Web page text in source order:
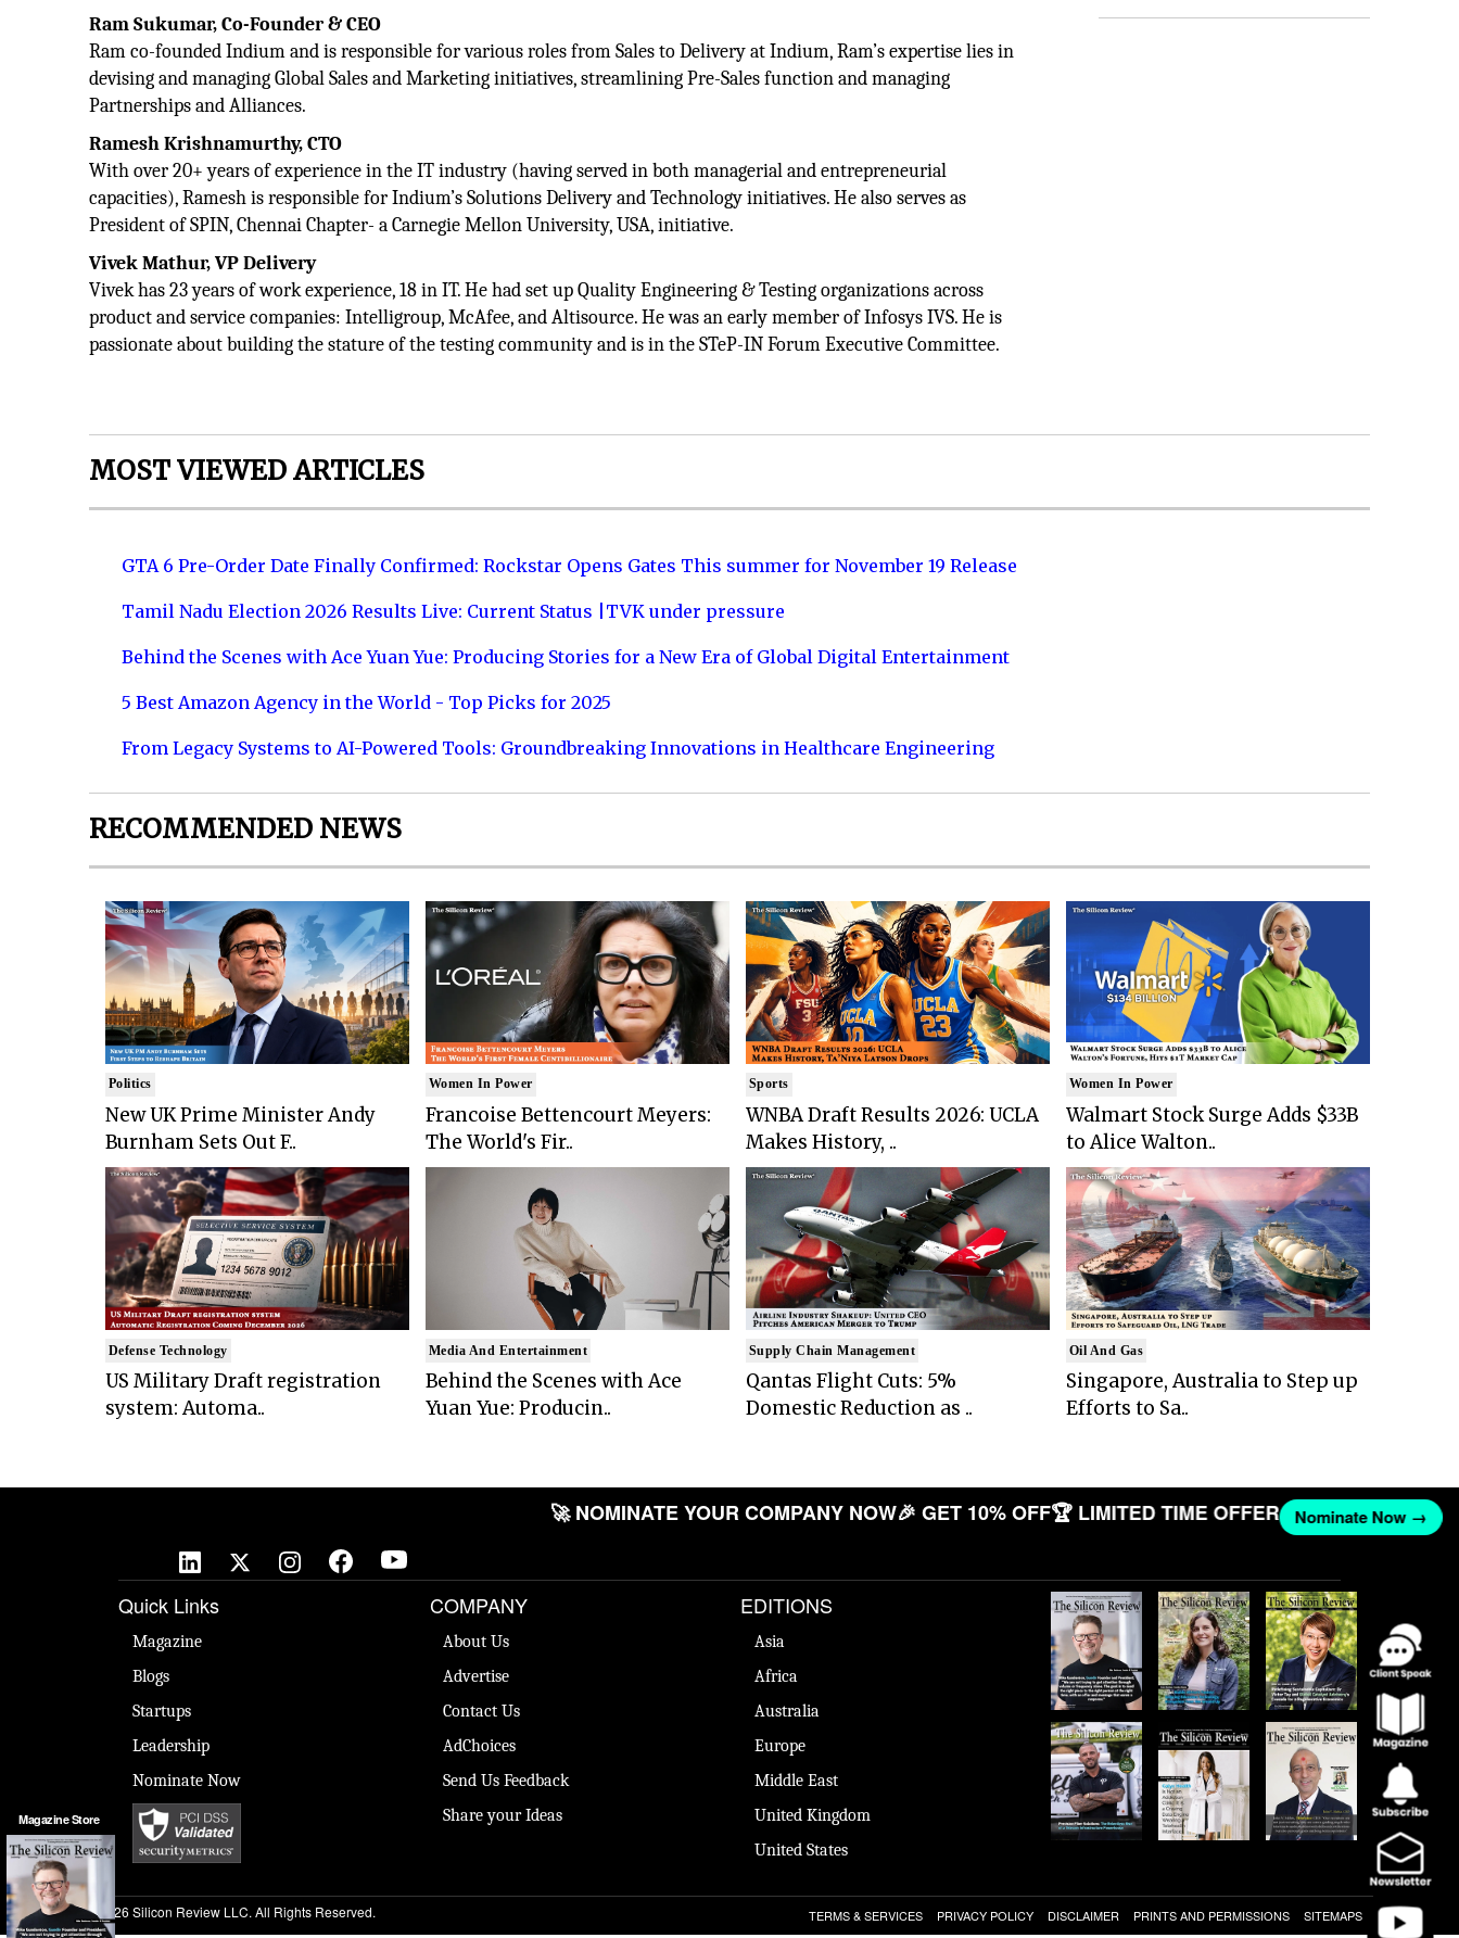
Ram Sukumar, Co-Founder & CEO
Ram co-founded Indium and is responsible for various roles from Sales to Delivery at Indium, Ram’s expertise lies in
devising and managing Global Sales and Marketing initiatives, streamlining Pre-Sales function and managing
Partnerships and Alliances.
Ramesh Krishnamurthy, CTO
With over 20+ years of experience in the IT industry (having served in both managerial and entrepreneurial
capacities), Ramesh is responsible for Indium’s Solutions Delivery and Technology initiatives. He also serves as
President of SPIN, Chennai Chapter- a Carnegie Mellon University, USA, initiative.
Vivek Mathur, VP Delivery
Vivek has 23 years of work experience, 18 in IT. He had set up Quality Engineering & Testing organizations across
product and service companies: Intelligroup, McAfee, and Altisource. He was an early member of Infosys IVS. He is
passionate about building the stature of the testing community and is in the STeP-IN Forum Executive Committee.
MOST VIEWED ARTICLES
GTA 6 Pre-Order Date Finally Confirmed: Rockstar Opens Gates This summer for November 19 Release
Tamil Nadu Election 2026 Results Live: Current Status |TVK under pressure
Behind the Scenes with Ace Yuan Yue: Producing Stories for a New Era of Global Digital Entertainment
5 Best Amazon Agency in the World - Top Picks for 2025
From Legacy Systems to AI-Powered Tools: Groundbreaking Innovations in Healthcare Engineering
RECOMMENDED NEWS
Politics
New UK Prime Minister Andy
Burnham Sets Out F..
Defense Technology
US Military Draft registration
system: Automa..
Women In Power
Francoise Bettencourt Meyers:
The World's Fir..
Media And Entertainment
Behind the Scenes with Ace
Yuan Yue: Producin..
Sports
WNBA Draft Results 2026: UCLA
Makes History, ..
Supply Chain Management
Qantas Flight Cuts: 5%
Domestic Reduction as ..
Women In Power
Walmart Stock Surge Adds $33B
to Alice Walton..
Oil And Gas
Singapore, Australia to Step up
Efforts to Sa..
Magazine Store
🚀 NOMINATE YOUR COMPANY NOW🎉 GET 10% OFF🏆 LIMITED TIME OFFER Nominate Now →
Quick Links
Magazine
Blogs
Startups
Leadership
Nominate Now
COMPANY
About Us
Advertise
Contact Us
AdChoices
Send Us Feedback
Share your Ideas
EDITIONS
Asia
Africa
Australia
Europe
Middle East
United Kingdom
United States
© 2026 Silicon Review LLC. All Rights Reserved. TERMS & SERVICES PRIVACY POLICY DISCLAIMER PRINTS AND PERMISSIONS SITEMAPS